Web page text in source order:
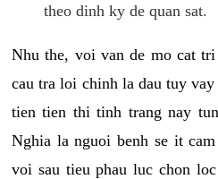
theo dinh ky de quan sat.
Nhu the, voi van de mo cat
cau tra loi chinh la dau tuy
tien tien thi tinh trang nay
Nghia la nguoi benh se it
voi sau tieu phau luc chon